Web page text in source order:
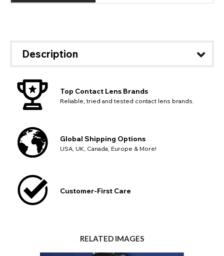
Description
Top Contact Lens Brands
Reliable, tried and tested contact lens brands.
Global Shipping Options
USA, UK, Canada, Europe & More!
Customer-First Care
RELATED IMAGES